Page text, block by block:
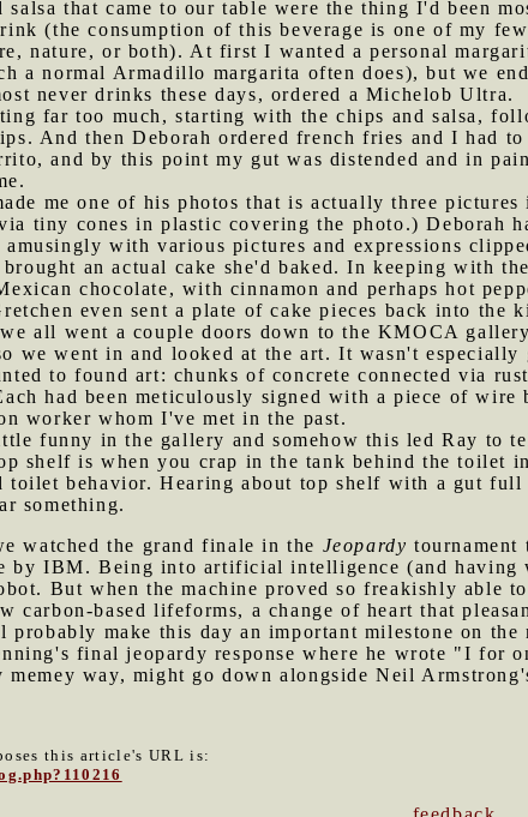
salsa that came to our table were the thing I'd been
(the consumption of this beverage is one of my
nature, or both). At first I wanted a personal
a normal Armadillo margarita often does), but we
never drinks these days, ordered a Michelob Ultra.
far too much, starting with the chips and salsa,
And then Deborah ordered french fries and I had
and by this point my gut was distended and in
me one of his photos that is actually three
tiny cones in plastic covering the photo.) Deborah
amusingly with various pictures and expressions
brought an actual cake she'd baked. In keeping with
chocolate, with cinnamon and perhaps hot
even sent a plate of cake pieces back into the
all went a couple doors down to the KMOCA
we went in and looked at the art. It wasn't especially
to found art: chunks of concrete connected via
had been meticulously signed with a piece of
worker whom I've met in the past.
funny in the gallery and somehow this led Ray to
shelf is when you crap in the tank behind the toilet
toilet behavior. Hearing about top shelf with a gut
something.
watched the grand finale in the Jeopardy
by IBM. Being into artificial intelligence (and
But when the machine proved so freakishly able
carbon-based lifeforms, a change of heart that
probably make this day an important milestone on the
final jeopardy response where he wrote "I for
way, might go down alongside Neil
this article's URL is: